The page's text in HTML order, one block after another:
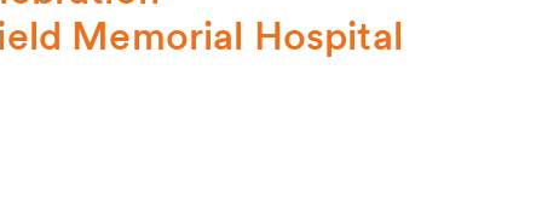
Memorial Hospital